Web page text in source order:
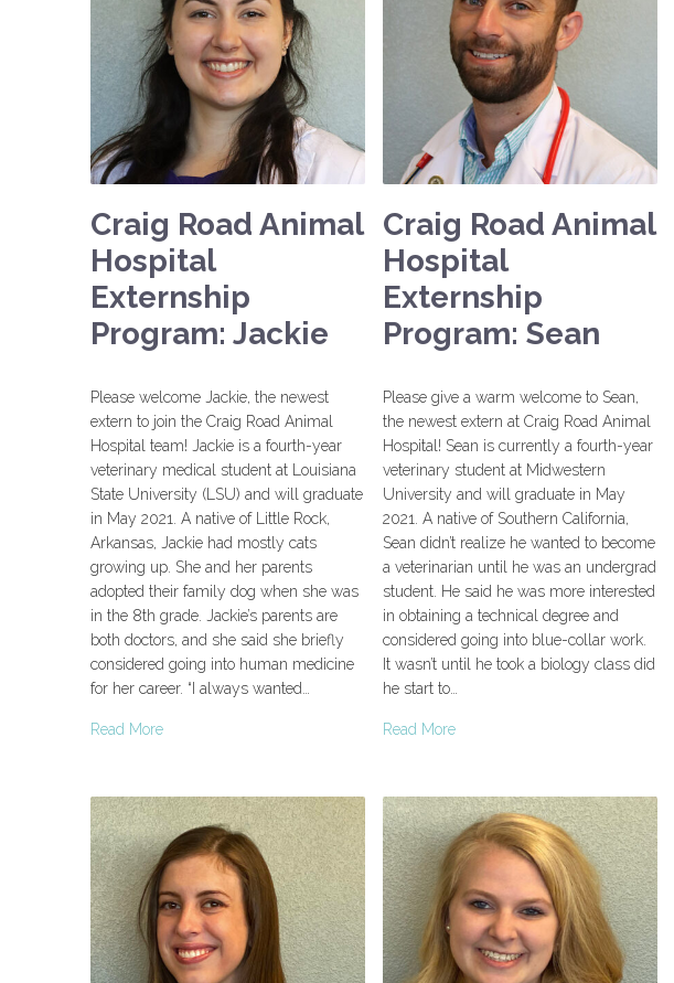
Craig Road Animal
Hospital
Externship
Program: Jackie
Please welcome Jackie, the newest
extern to join the Craig Road Animal
Hospital team! Jackie is a fourth-year
veterinary medical student at Louisiana
State University (LSU) and will graduate
in May 2021. A native of Little Rock,
Arkansas, Jackie had mostly cats
growing up. She and her parents
adopted their family dog when she was
in the 8th grade. Jackie’s parents are
both doctors, and she said she briefly
considered going into human medicine
for her career. “I always wanted…
Read More
Craig Road Animal
Hospital
Externship
Program: Sean
Please give a warm welcome to Sean,
the newest extern at Craig Road Animal
Hospital! Sean is currently a fourth-year
veterinary student at Midwestern
University and will graduate in May
2021. A native of Southern California,
Sean didn’t realize he wanted to become
a veterinarian until he was an undergrad
student. He said he was more interested
in obtaining a technical degree and
considered going into blue-collar work.
It wasn’t until he took a biology class did
he start to…
Read More